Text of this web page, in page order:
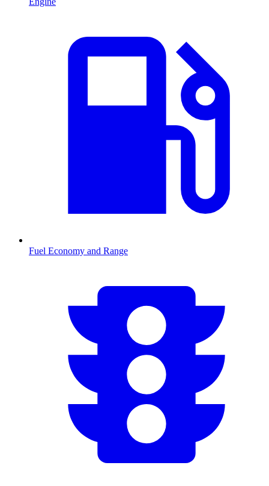
Fuel Economy and Range